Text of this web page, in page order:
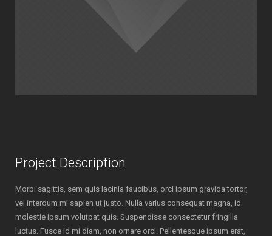
Project Description
Morbi sagittis, sem quis lacinia faucibus, orci ipsum gravida tortor,
vel interdum mi sapien ut justo. Nulla varius consequat magna, id
molestie ipsum volutpat quis. Suspendisse consectetur fringilla
luctus. Fusce id mi diam, non ornare orci. Pellentesque ipsum erat,